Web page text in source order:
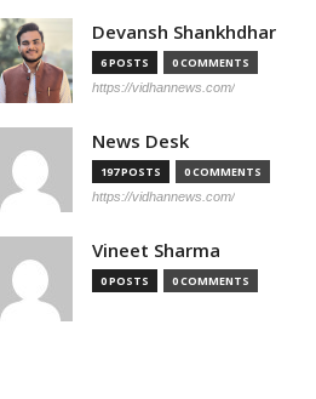
Devansh Shankhdhar
6 POSTS 0 COMMENTS
https://vidhannews.com/
News Desk
197 POSTS 0 COMMENTS
https://vidhannews.com/
Vineet Sharma
0 POSTS 0 COMMENTS